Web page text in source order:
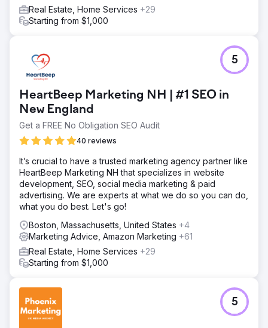
Real Estate, Home Services +29
Starting from $1,000
HeartBeep Marketing NH | #1 SEO in
New England
Get a FREE No Obligation SEO Audit
40 reviews
5
It’s crucial to have a trusted marketing agency partner like
HeartBeep Marketing NH that specializes in website
development, SEO, social media marketing & paid
advertising. We are experts at what we do so you can do,
what you do best. Let's go!
Boston, Massachusetts, United States +4
Marketing Advice, Amazon Marketing +61
Real Estate, Home Services +29
Starting from $1,000
5